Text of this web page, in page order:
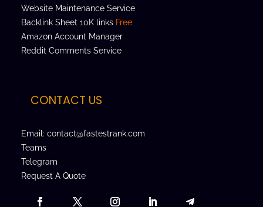
Website Maintenance Service
Backlink Sheet 10K links Free
Amazon Account Manager
Reddit Comments Service
CONTACT US
Email: contact@fastestrank.com
Teams
Telegram
Request A Quote